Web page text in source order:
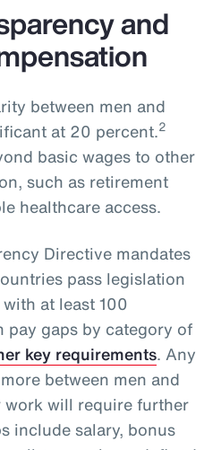
and
between men and
at 20 percent.2
basic wages to other
such as retirement
healthcare access.
Directive mandates
pass legislation
at least 100
pay gaps by category of
key requirements. Any
between men and
will require further
include salary, bonus